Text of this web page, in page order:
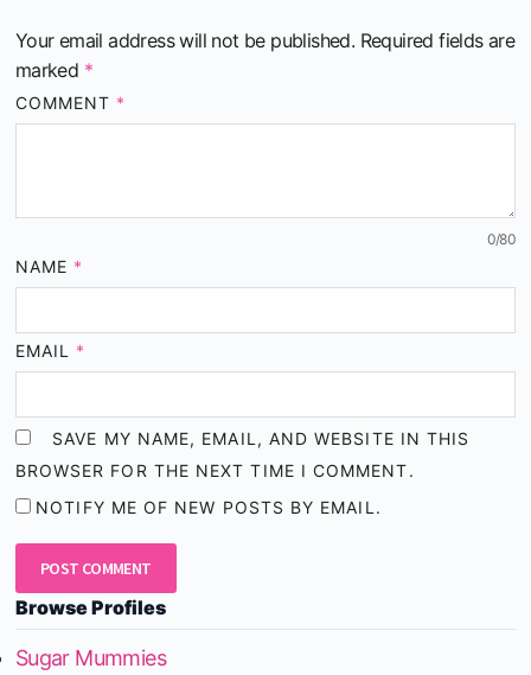
Your email address will not be published. Required fields are
marked *
COMMENT *
0/80
NAME *
EMAIL *
SAVE MY NAME, EMAIL, AND WEBSITE IN THIS
BROWSER FOR THE NEXT TIME I COMMENT.
NOTIFY ME OF NEW POSTS BY EMAIL.
Browse Profiles
Sugar Mummies